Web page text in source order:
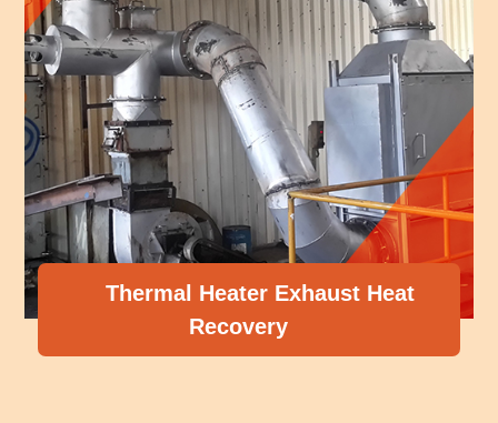
Thermal Heater Exhaust Heat
Recovery